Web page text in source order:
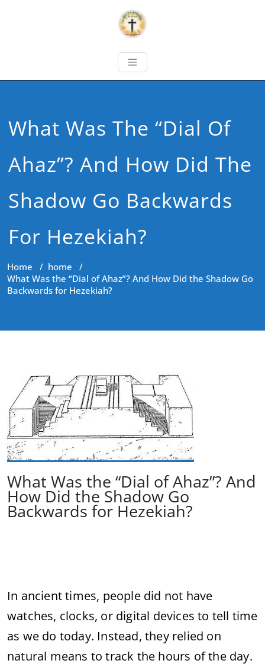
What Was The “Dial Of
Ahaz”? And How Did The
Shadow Go Backwards
For Hezekiah?
Home / home /
What Was the “Dial of Ahaz”? And How Did the Shadow Go
Backwards for Hezekiah?
What Was the “Dial of Ahaz”? And
How Did the Shadow Go
Backwards for Hezekiah?
In ancienttimes, people did not have
watches, clocks, or digital devicesto tell time
as we do today. Instead,they relied on
natural means totrack the hours ofthe day.